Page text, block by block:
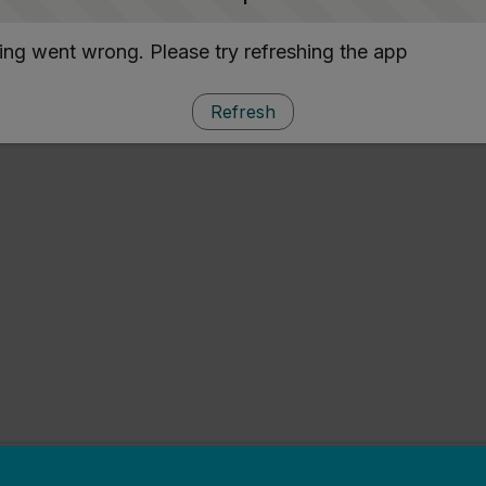
went wrong. Please try refreshing the app
Refresh